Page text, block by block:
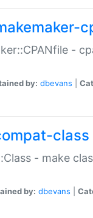
-
by: dbevans
class
- make
by: dbevans